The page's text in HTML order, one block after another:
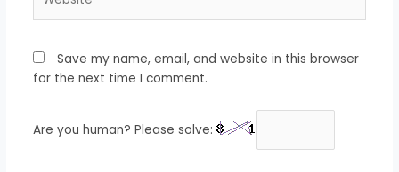
Save my name, email, and website in this browser
for the next time I comment.
Are you human? Please solve: